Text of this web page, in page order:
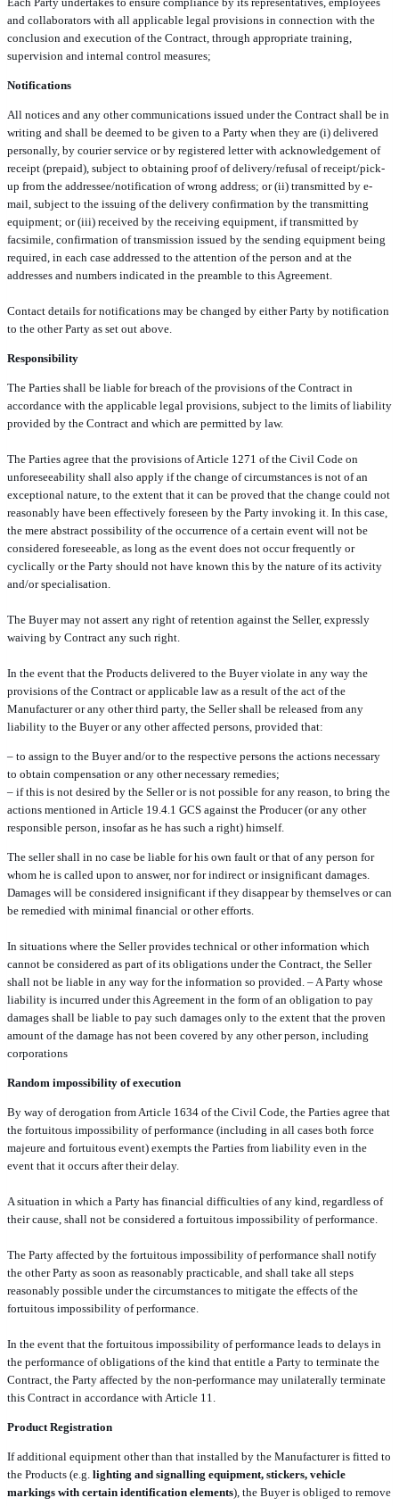
and collaborators with all applicable legal provisions in connection with the
conclusion and execution of the Contract, through appropriate training,
supervision and internal control measures;
Notifications
All notices and any other communications issued under the Contract shall be in
writing and shall be deemed to be given to a Party when they are (i) delivered
personally, by courier service or by registered letter with acknowledgement of
receipt (prepaid), subject to obtaining proof of delivery/refusal of receipt/pick-
up from the addressee/notification of wrong address; or (ii) transmitted by e-
mail, subject to the issuing of the delivery confirmation by the transmitting
equipment; or (iii) received by the receiving equipment, if transmitted by
facsimile, confirmation of transmission issued by the sending equipment being
required, in each case addressed to the attention of the person and at the
addresses and numbers indicated in the preamble to this Agreement.
Contact details for notifications may be changed by either Party by notification
to the other Party as set out above.
Responsibility
The Parties shall be liable for breach of the provisions of the Contract in
accordance with the applicable legal provisions, subject to the limits of liability
provided by the Contract and which are permitted by law.
The Parties agree that the provisions of Article 1271 of the Civil Code on
unforeseeability shall also apply if the change of circumstances is not of an
exceptional nature, to the extent that it can be proved that the change could not
reasonably have been effectively foreseen by the Party invoking it. In this case,
the mere abstract possibility of the occurrence of a certain event will not be
considered foreseeable, as long as the event does not occur frequently or
cyclically or the Party should not have known this by the nature of its activity
and/or specialisation.
The Buyer may not assert any right of retention against the Seller, expressly
waiving by Contract any such right.
In the event that the Products delivered to the Buyer violate in any way the
provisions of the Contract or applicable law as a result of the act of the
Manufacturer or any other third party, the Seller shall be released from any
liability to the Buyer or any other affected persons, provided that:
– to assign to the Buyer and/or to the respective persons the actions necessary
to obtain compensation or any other necessary remedies;
– if this is not desired by the Seller or is not possible for any reason, to bring the
actions mentioned in Article 19.4.1 GCS against the Producer (or any other
responsible person, insofar as he has such a right) himself.
The seller shall in no case be liable for his own fault or that of any person for
whom he is called upon to answer, nor for indirect or insignificant damages.
Damages will be considered insignificant if they disappear by themselves or can
be remedied with minimal financial or other efforts.
In situations where the Seller provides technical or other information which
cannot be considered as part of its obligations under the Contract, the Seller
shall not be liable in any way for the information so provided. – A Party whose
liability is incurred under this Agreement in the form of an obligation to pay
damages shall be liable to pay such damages only to the extent that the proven
amount of the damage has not been covered by any other person, including
corporations
Random impossibility of execution
By way of derogation from Article 1634 of the Civil Code, the Parties agree that
the fortuitous impossibility of performance (including in all cases both force
majeure and fortuitous event) exempts the Parties from liability even in the
event that it occurs after their delay.
A situation in which a Party has financial difficulties of any kind, regardless of
their cause, shall not be considered a fortuitous impossibility of performance.
The Party affected by the fortuitous impossibility of performance shall notify
the other Party as soon as reasonably practicable, and shall take all steps
reasonably possible under the circumstances to mitigate the effects of the
fortuitous impossibility of performance.
In the event that the fortuitous impossibility of performance leads to delays in
the performance of obligations of the kind that entitle a Party to terminate the
Contract, the Party affected by the non-performance may unilaterally terminate
this Contract in accordance with Article 11.
Product Registration
If additional equipment other than that installed by the Manufacturer is fitted to
the Products (e.g. lighting and signalling equipment, stickers, vehicle
markings with certain identification elements), the Buyer is obliged to remove